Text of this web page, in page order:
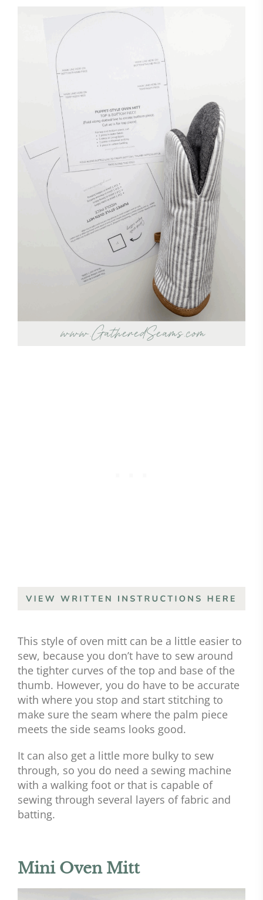
This style of oven mitt can be a little easier to
sew, because you don’t have to sew around
the tighter curves of the top and base of the
thumb. However, you do have to be accurate
with where you stop and start stitching to
make sure the seam where the palm piece
meets the side seams looks good.
It can also get a little more bulky to sew
through, so you do need a sewing machine
with a walking foot or that is capable of
sewing through several layers of fabric and
batting.
Mini Oven Mitt